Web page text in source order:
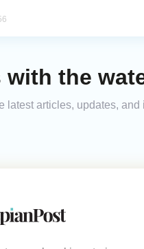
with the
latest articles, updates,